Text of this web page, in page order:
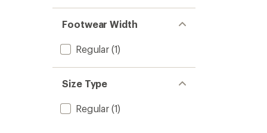
Footwear Width
Regular(1)
Size Type
Regular(1)